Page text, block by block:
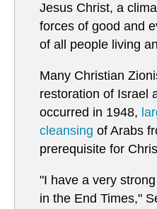
Jesus Christ, a
forces of good and
of all people living
Many Christian
restoration of Israel
occurred in 1948,
cleansing of Arabs
prerequisite for
"I have a very
in the End Times,"